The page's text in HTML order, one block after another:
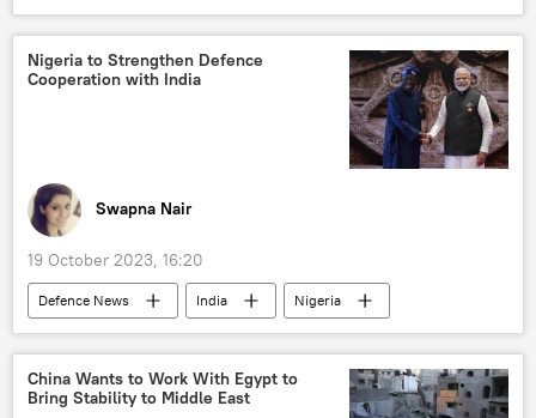
political crisis
Nawaz Sharif
National Assembly of Pakistan
Nigeria to Strengthen Defence
Cooperation with India
Swapna Nair
19 October 2023, 16:20
Defenсe News India
Nigeria
defense sector
Ministry of Defence (MoD)
defense pact
defense export
African Union
Africa
Indian Navy
China Wants to Work With Egypt to
Bring Stability to Middle East